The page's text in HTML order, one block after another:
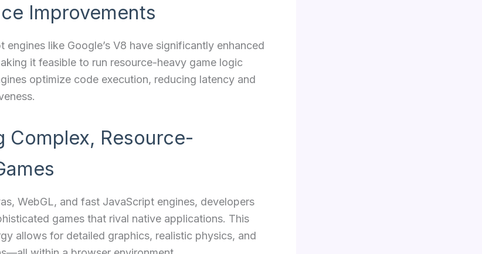
Improvements
engines like Google’s V8 have significantly enhanced
it feasible to run resource-heavy game logic
optimize code execution, reducing latency and
Complex, Resource-
WebGL, and fast JavaScript engines, developers
games that rival native applications. This
allows for detailed graphics, realistic physics, and